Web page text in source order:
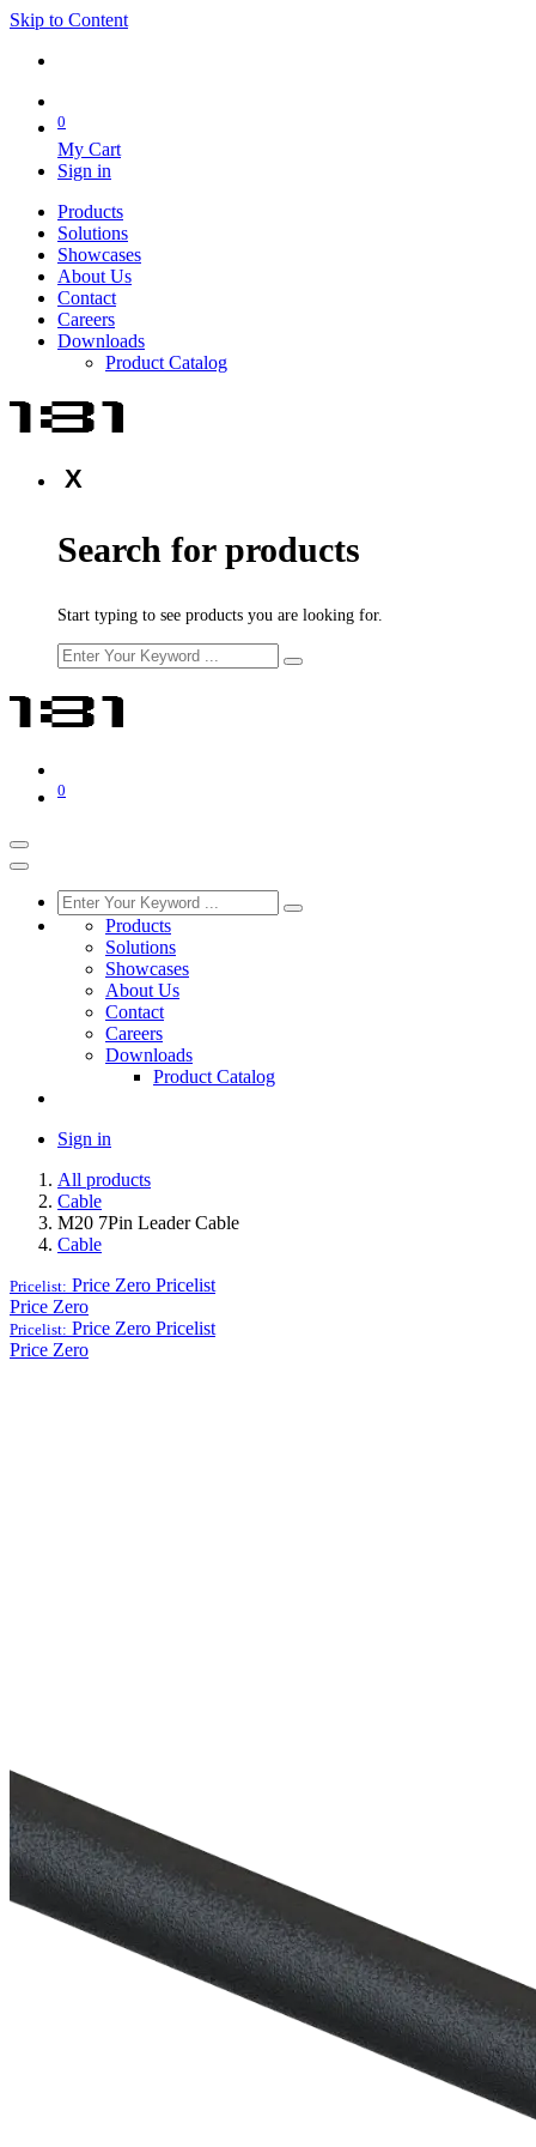
Skip to Content
0
My Cart
Sign in
Products
Solutions
Showcases
About Us
Contact
Careers
Downloads
Product Catalog
X
Search for products
Start typing to see products you are looking for.
0
Products
Solutions
Showcases
About Us
Contact
Careers
Downloads
Product Catalog
Sign in
All products
Cable
M20 7Pin Leader Cable
Cable
Pricelist: Price Zero Pricelist
Price Zero
Pricelist: Price Zero Pricelist
Price Zero